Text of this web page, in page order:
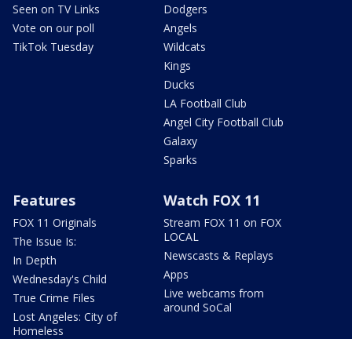
Seen on TV Links
Vote on our poll
TikTok Tuesday
Dodgers
Angels
Wildcats
Kings
Ducks
LA Football Club
Angel City Football Club
Galaxy
Sparks
Features
FOX 11 Originals
The Issue Is:
In Depth
Wednesday's Child
True Crime Files
Lost Angeles: City of
Homeless
Watch FOX 11
Stream FOX 11 on FOX
LOCAL
Newscasts & Replays
Apps
Live webcams from
around SoCal